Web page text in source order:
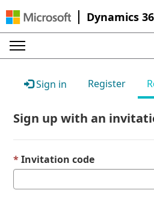
Dynamics
Sign in Register
Sign up with an
Invitation code